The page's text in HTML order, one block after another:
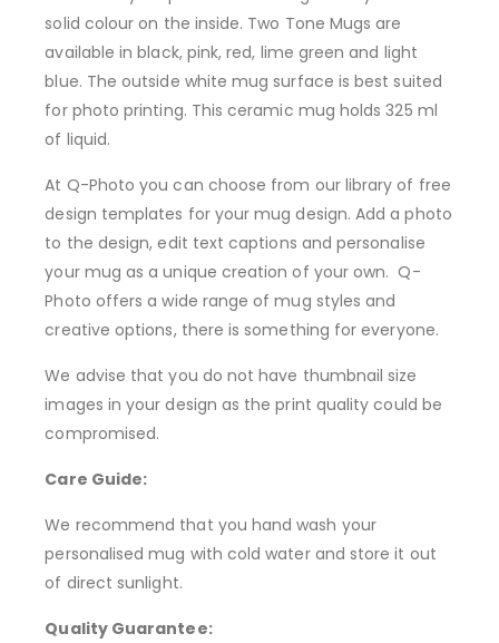
solid colour on the inside. Two Tone Mugs are
available in black, pink, red, lime green and light
blue. The outside white mug surface is best suited
for photo printing. This ceramic mug holds 325 ml
of liquid.
At Q-Photo you can choose from our library of free
design templates for your mug design. Add a photo
to the design, edit text captions and personalise
your mug as a unique creation of your own. Q-
Photo offers a wide range of mug styles and
creative options, there is something for everyone.
We advise that you do not have thumbnail size
images in your design as the print quality could be
compromised.
Care Guide:
We recommend that you hand wash your
personalised mug with cold water and store it out
of direct sunlight.
Quality Guarantee: